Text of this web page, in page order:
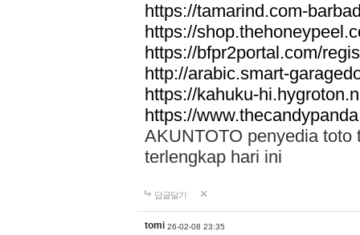
https://tamarind.com-
https://
https://bfpr2portal.com/
http://arabic.smart-
https://kahuku-
https://
AKUNTOTO penyedia toto
terlengkap hari ini
답글달기
tomi 26-02-08 23:35